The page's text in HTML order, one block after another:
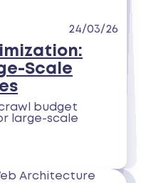
24/03/26
Scale
budget
large-scale